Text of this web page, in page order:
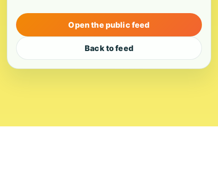
Open the public feed
Back to feed